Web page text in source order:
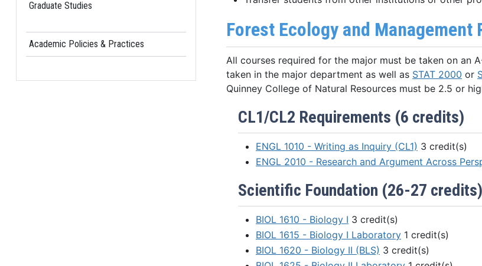
Graduate Studies
Academic Policies & Practices
Forest Ecology and
All courses required for the major must be taken on an
taken in the major department as well as STAT 2000 or
Quinney College of Natural Resources must be 2.5 or
CL1/CL2 Requirements (6 credits)
ENGL 1010 - Writing as Inquiry (CL1) 3 credit(s)
ENGL 2010 - Research and Argument Across
Scientific Foundation (26-27 credits)
BIOL 1610 - Biology I 3 credit(s)
BIOL 1615 - Biology I Laboratory 1 credit(s)
BIOL 1620 - Biology II (BLS) 3 credit(s)